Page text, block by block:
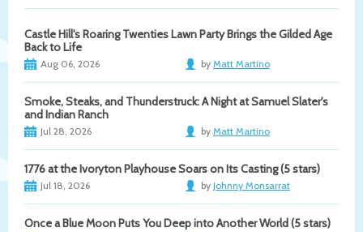
Castle Hill's Roaring Twenties Lawn Party Brings the Gilded Age
Back to Life
Aug 06, 2026 by Matt Martino
Smoke, Steaks, and Thunderstruck: A Night at Samuel Slater's
and Indian Ranch
Jul 28, 2026 by Matt Martino
1776 at the Ivoryton Playhouse Soars on Its Casting (5 stars)
Jul 18, 2026 by Johnny Monsarrat
Once a Blue Moon Puts You Deep into Another World (5 stars)